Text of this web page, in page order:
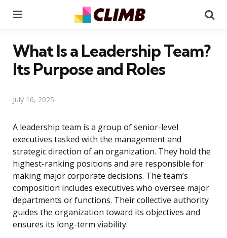
What Is a Leadership Team?
Its Purpose and Roles
July 16, 2025
A leadership team is a group of senior-level
executives tasked with the management and
strategic direction of an organization. They hold the
highest-ranking positions and are responsible for
making major corporate decisions. The team’s
composition includes executives who oversee major
departments or functions. Their collective authority
guides the organization toward its objectives and
ensures its long-term viability.